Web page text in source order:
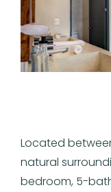
Located
natural
bedroom, 5-